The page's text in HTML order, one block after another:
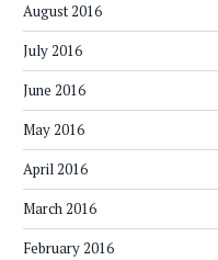
August 2016
July 2016
June 2016
May 2016
April 2016
March 2016
February 2016